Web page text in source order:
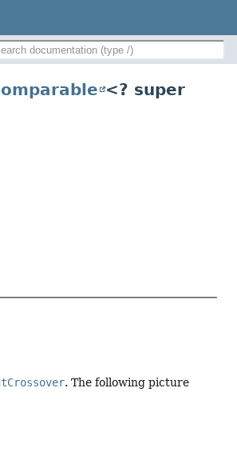
<? super
. The following picture